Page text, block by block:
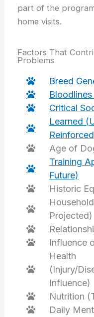
part of the
home visits.
Factors That
Problems
Breed
Critical
Learned
Age of
Training
Future)
Historic
Projected)
Influence
Health
(Injury/
Influence)
Nutrition
Daily